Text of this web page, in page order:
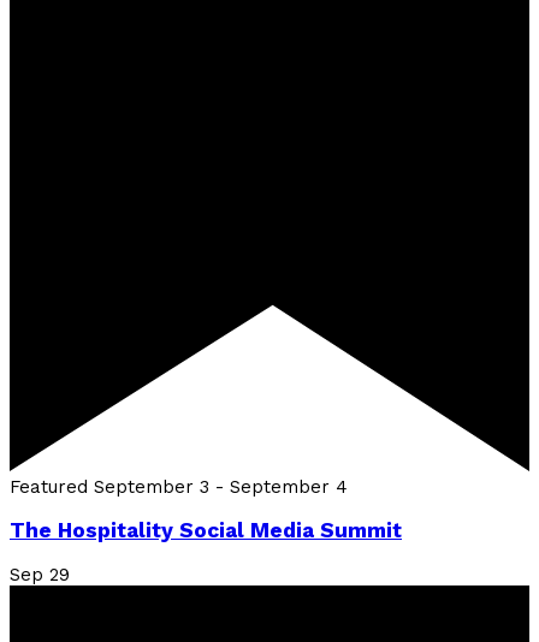
Featured September 3 - September 4
The Hospitality Social Media Summit
Sep 29